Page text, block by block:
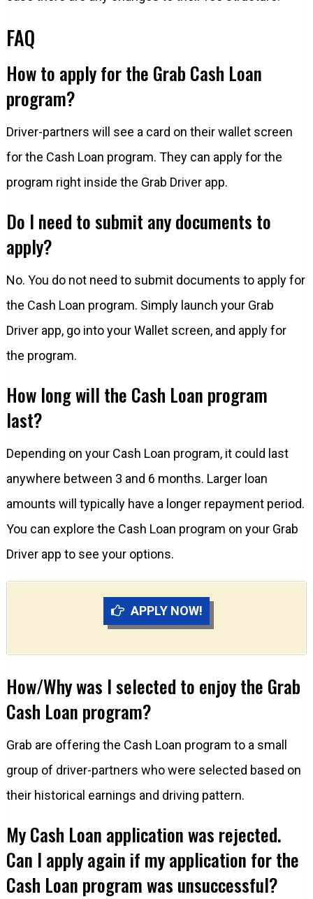
FAQ
How to apply for the Grab Cash Loan
program?
Driver-partners will see a card on their wallet screen
for the Cash Loan program. They can apply for the
program right inside the Grab Driver app.
Do I need to submit any documents to
apply?
No. You do not need to submit documents to apply for
the Cash Loan program. Simply launch your Grab
Driver app, go into your Wallet screen, and apply for
the program.
How long will the Cash Loan program
last?
Depending on your Cash Loan program, it could last
anywhere between 3 and 6 months. Larger loan
amounts will typically have a longer repayment period.
You can explore the Cash Loan program on your Grab
Driver app to see your options.
APPLY NOW!
How/Why was I selected to enjoy the Grab
Cash Loan program?
Grab are offering the Cash Loan program to a small
group of driver-partners who were selected based on
their historical earnings and driving pattern.
My Cash Loan application was rejected.
Can I apply again if my application for the
Cash Loan program was unsuccessful?